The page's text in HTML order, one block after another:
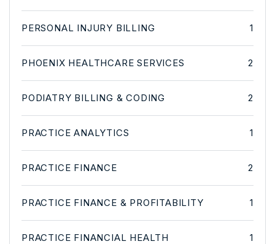
PERSONAL INJURY BILLING 1
PHOENIX HEALTHCARE SERVICES 2
PODIATRY BILLING & CODING 2
PRACTICE ANALYTICS 1
PRACTICE FINANCE 2
PRACTICE FINANCE & PROFITABILITY 1
PRACTICE FINANCIAL HEALTH 1